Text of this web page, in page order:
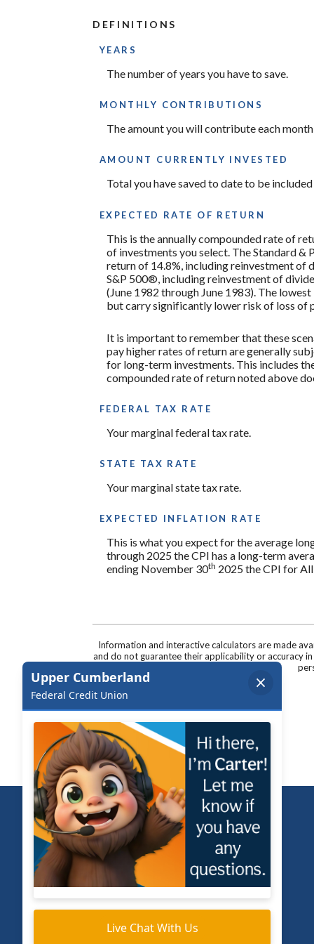
DEFINITIONS
YEARS
The number of years you have to save.
MONTHLY CONTRIBUTIONS
The amount you will contribute each
AMOUNT CURRENTLY INVESTED
Total you have saved to date to be
EXPECTED RATE OF RETURN
This is the annually compounded rate of
of investments you select. The Standard
return of 14.8%, including reinvestment of
S&P 500®, including reinvestment of
(June 1982 through June 1983). The
but carry significantly lower risk of loss of
It is important to remember that these
pay higher rates of return are generally
for long-term investments. This includes
compounded rate of return noted above
FEDERAL TAX RATE
Your marginal federal tax rate.
STATE TAX RATE
Your marginal state tax rate.
EXPECTED INFLATION RATE
This is what you expect for the average
through 2025 the CPI has a long-term
ending November 30th 2025 the CPI for
Information and interactive calculators are made
and do not guarantee their applicability or accuracy
Upper Cumberland Federal Credit Union